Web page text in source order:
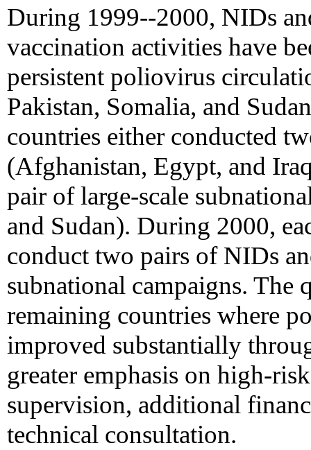
During 1999--2000, NIDs
vaccination activities have
persistent poliovirus
Pakistan, Somalia, and
countries either conducted
(Afghanistan, Egypt, and
pair of large-scale
and Sudan). During 2000,
conduct two pairs of NIDs
subnational campaigns. The
remaining countries where
improved substantially
greater emphasis on high-
supervision, additional
technical consultation.